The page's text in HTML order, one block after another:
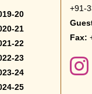
20
21
22
23
24
25
+91-
Fax: